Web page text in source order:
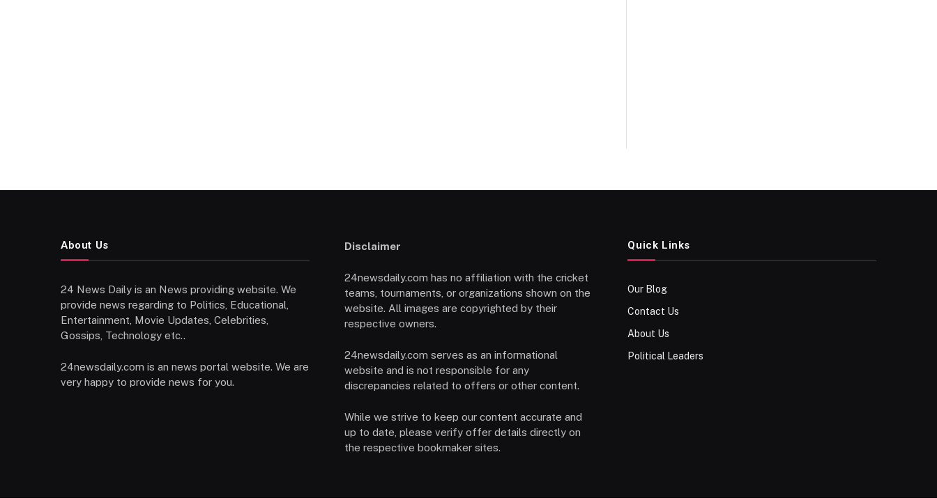
About Us
24 News Daily is an News providing website. We
provide news regarding to Politics, Educational,
Entertainment, Movie Updates, Celebrities,
Gossips, Technology etc..
24newsdaily.com is an news portal website. We are
very happy to provide news for you.
Disclaimer
24newsdaily.com has no affiliation with the cricket
teams, tournaments, or organizations shown on the
website. All images are copyrighted by their
respective owners.
24newsdaily.com serves as an informational
website and is not responsible for any
discrepancies related to offers or other content.
While we strive to keep our content accurate and
up to date, please verify offer details directly on
the respective bookmaker sites.
Quick Links
Our Blog
Contact Us
About Us
Political Leaders